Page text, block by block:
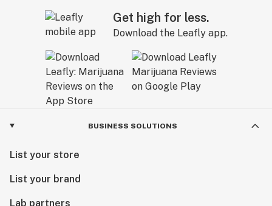
Get high for less.
Download the Leafly app.
BUSINESS SOLUTIONS
List your store
List your brand
Lab partners